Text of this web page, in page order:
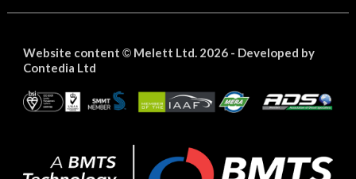
Website content ©Melett Ltd. 2026 - Developed by
Contedia Ltd